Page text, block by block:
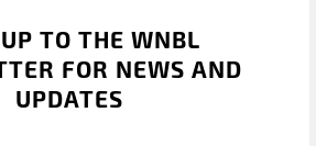
TO THE WNBL
FOR NEWS AND
UPDATES